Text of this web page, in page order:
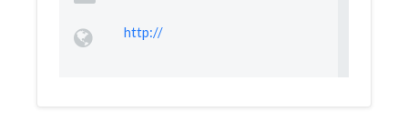
http://